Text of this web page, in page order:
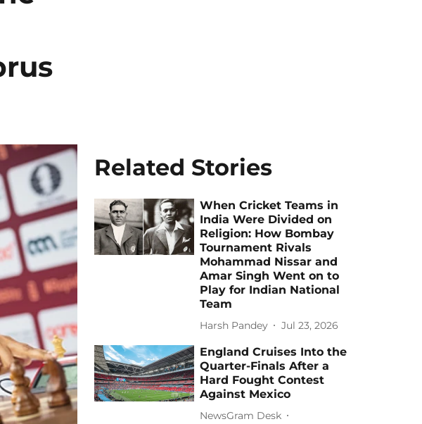
Related Stories
When Cricket Teams in
India Were Divided on
Religion: How Bombay
Tournament Rivals
Mohammad Nissar and
Amar Singh Went on to
Play for Indian National
Team
Harsh Pandey Jul 23, 2026
England Cruises Into the
Quarter-Finals After a
Hard Fought Contest
Against Mexico
NewsGram Desk